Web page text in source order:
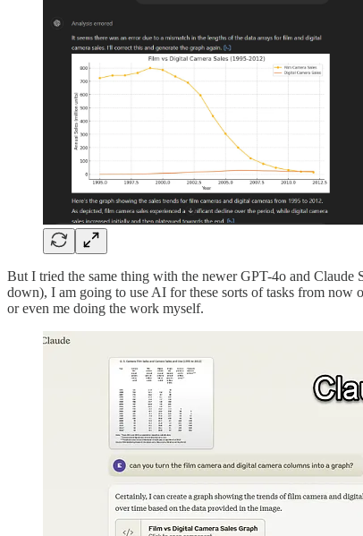
But I tried the same thing with the newer GPT-4o and Claude
down), I am going to use AI for these sorts of tasks from now
or even me doing the work myself.